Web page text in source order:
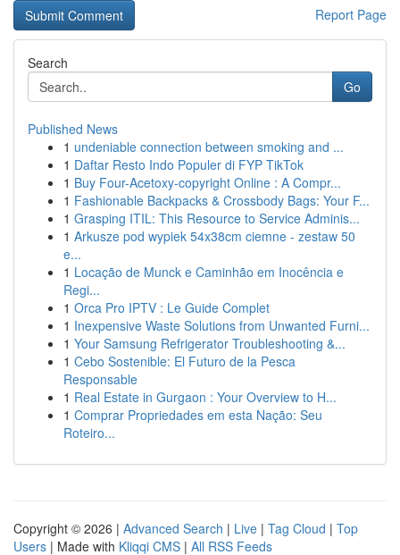
Report Page
Search
Go
Published News
1 undeniable connection between smoking and ...
1 Daftar Resto Indo Populer di FYP TikTok
1 Buy Four-Acetoxy-copyright Online : A Compr...
1 Fashionable Backpacks & Crossbody Bags: Your F...
1 Grasping ITIL: This Resource to Service Adminis...
1 Arkusze pod wypiek 54x38cm ciemne - zestaw 50
e...
1 Locação de Munck e Caminhão em Inocência e
Regi...
1 Orca Pro IPTV : Le Guide Complet
1 Inexpensive Waste Solutions from Unwanted Furni...
1 Your Samsung Refrigerator Troubleshooting &...
1 Cebo Sostenible: El Futuro de la Pesca
Responsable
1 Real Estate in Gurgaon : Your Overview to H...
1 Comprar Propriedades em esta Nação: Seu
Roteiro...
Copyright © 2026 | Advanced Search | Live | Tag Cloud | Top
Users | Made with Kliqqi CMS | All RSS Feeds